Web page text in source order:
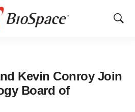
Show
Kevin Conroy Join
Board of